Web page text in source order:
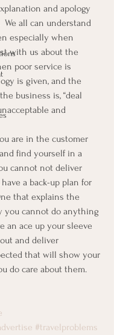
and apology
We all can understand
especially when
with us about the
poor service is
is given, and the
business is, “deal
and
are in the customer
find yourself in a
cannot not deliver
a back-up plan for
that explains the
you cannot do anything
an ace up your sleeve
and deliver
that will show your
do care about them.
#travelproblems